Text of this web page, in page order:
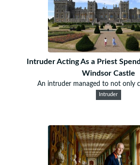
Intruder Acting As a Priest
Windsor Castle
An intruder managed to not only
Intruder